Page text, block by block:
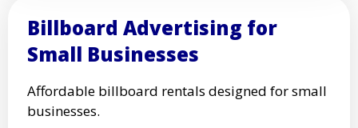
Billboard Advertising for
Small Businesses
Affordable billboard rentals designed for small
businesses.